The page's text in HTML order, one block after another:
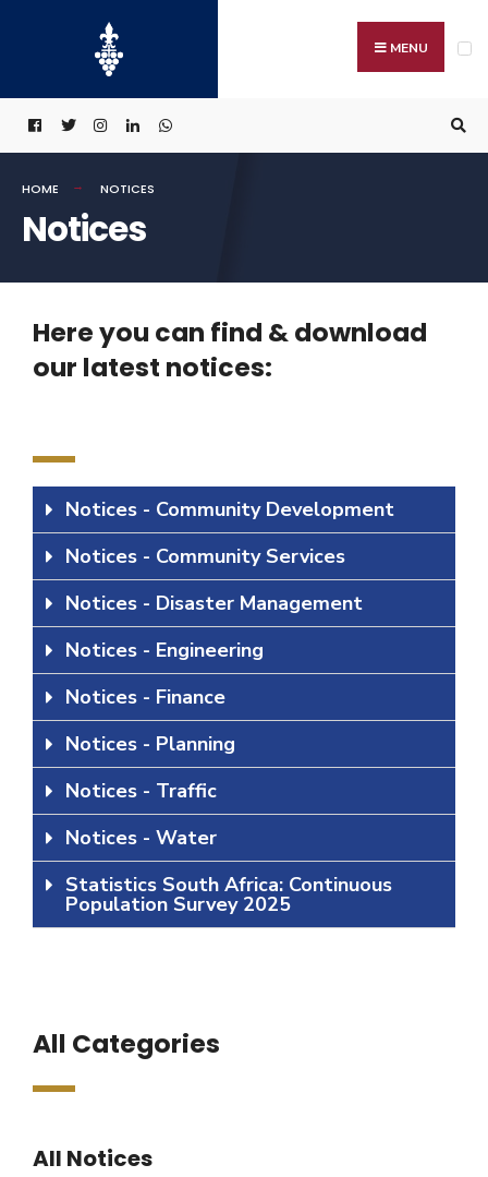
MENU
HOME NOTICES
Notices
Here you can find & download
our latest notices:
Notices - Community Development
Notices - Community Services
Notices - Disaster Management
Notices - Engineering
Notices - Finance
Notices - Planning
Notices - Traffic
Notices - Water
Statistics South Africa: Continuous
Population Survey 2025
All Categories
All Notices